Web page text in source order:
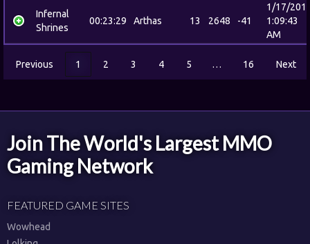
Infernal
Shrines
00:23:29 Arthas 13 2648 -41
1/17/
1:09:43
AM
Previous 1 2 3 4 5 … 16 Next
Join The World's Largest MMO
Gaming Network
FEATURED GAME SITES
Wowhead